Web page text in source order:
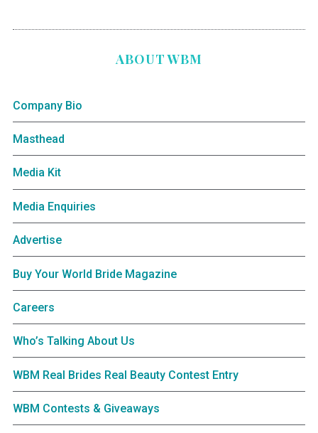
ABOUT WBM
Company Bio
Masthead
Media Kit
Media Enquiries
Advertise
Buy Your World Bride Magazine
Careers
Who’s Talking About Us
WBM Real Brides Real Beauty Contest Entry
WBM Contests & Giveaways